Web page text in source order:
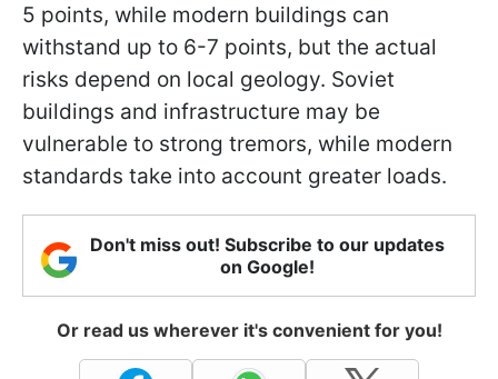
5 points, while modern buildings can
withstand up to 6-7 points, but the actual
risks depend on local geology. Soviet
buildings and infrastructure may be
vulnerable to strong tremors, while modern
standards take into account greater loads.
Don't miss out! Subscribe to our updates
on Google!
Or read us wherever it's convenient for you!